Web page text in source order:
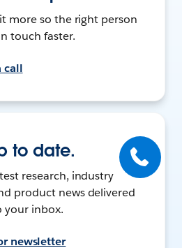
more so the right person
touch faster.
call
to date.
research, industry
product news delivered
your inbox.
newsletter